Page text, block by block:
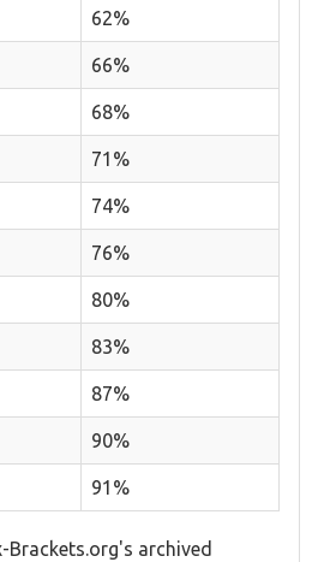
62%
66%
68%
71%
74%
76%
80%
83%
87%
90%
91%
Brackets.org's archived